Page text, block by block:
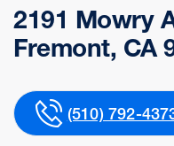
2191 Mowry
Fremont, CA
(510) 792-